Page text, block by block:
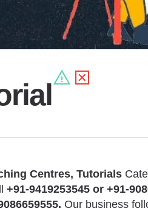
Centres, Tutorials
+91-9419253545 or +91-
Our business